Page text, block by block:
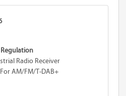
Radio Receiver
AM/FM/T-DAB+